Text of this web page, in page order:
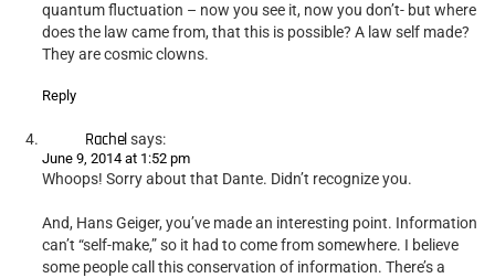
quantum fluctuation – now you see it, now you don’t- but where
does the law came from, that this is possible? A law self made?
They are cosmic clowns.
Reply
Rachel says:
June 9, 2014 at 1:52 pm
Whoops! Sorry about that Dante. Didn’t recognize you.
And, Hans Geiger, you’ve made an interesting point. Information
can’t “self-make,” so it had to come from somewhere. I believe
some people call this conservation of information. There’s a